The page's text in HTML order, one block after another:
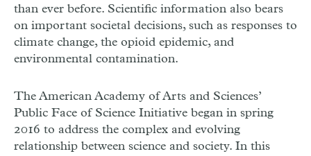
than ever before. Scientific information also bears
on important societal decisions, such as responses to
climate change, the opioid epidemic, and
environmental contamination.
The American Academy of Arts and Sciences’
Public Face of Science Initiative began in spring
2016 to address the complex and evolving
relationship between science and society. In this